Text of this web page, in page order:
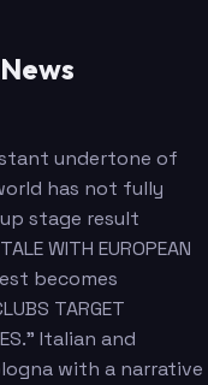
undertone of
has not fully
stage result
WITH EUROPEAN
becomes
TARGET
Italian and
with a narrative